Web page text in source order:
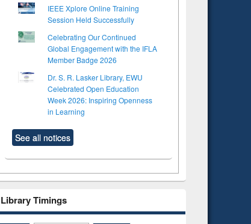
IEEE Xplore Online Training
Session Held Successfully
Celebrating Our Continued
Global Engagement with the IFLA
Member Badge 2026
Dr. S. R. Lasker Library, EWU
Celebrated Open Education
Week 2026: Inspiring Openness
in Learning
See all notices
Library Timings